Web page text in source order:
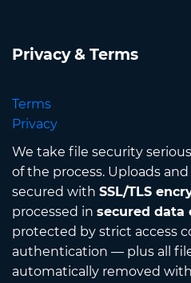
Privacy & Terms
Terms
Privacy
We take file security
of the process. Uploads
secured with SSL/TLS
processed in secured data
protected by strict access
authentication — plus all
automatically removed